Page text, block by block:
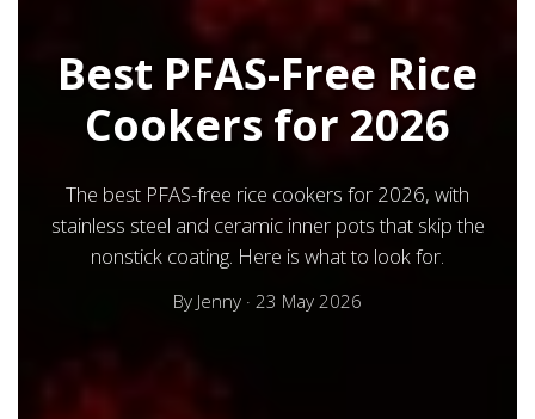
Best PFAS-Free Rice
Cookers for 2026
The best PFAS-free rice cookers for 2026, with
stainless steel and ceramic inner pots that skip the
nonstick coating. Here is what to look for.
By Jenny · 23 May 2026